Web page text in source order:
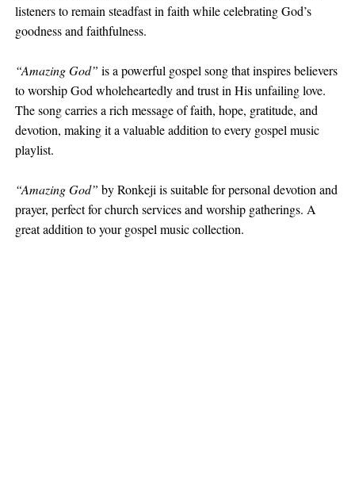
listeners to remain steadfast in faith while celebrating God’s
goodness and faithfulness.
“Amazing God” is a powerful gospel song that inspires believers
to worship God wholeheartedly and trust in His unfailing love.
The song carries a rich message of faith, hope, gratitude, and
devotion, making it a valuable addition to every gospel music
playlist.
“Amazing God” by Ronkeji is suitable for personal devotion and
prayer, perfect for church services and worship gatherings. A
great addition to your gospel music collection.